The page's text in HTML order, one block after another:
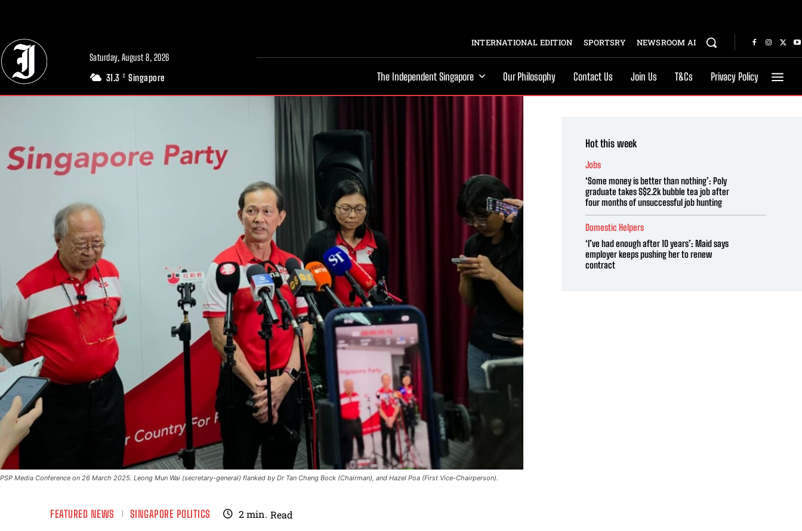
Saturday, August 8, 2026
31.3 C Singapore
INTERNATIONAL EDITION SPORTSRY NEWSROOM AI
The Independent Singapore Our Philosophy Contact Us Join Us T&Cs Privacy Policy
PSP Media Conference on 26 March 2025. Leong Mun Wai (secretary-general) flanked by Dr Tan Cheng Bock (Chairman), and Hazel Poa (First Vice-Chairperson).
FEATURED NEWS SINGAPORE POLITICS 2min. Read
Hot this week
Jobs
‘Some money is better than nothing’: Poly
graduate takes S$2.2k bubble tea job after
four months of unsuccessful job hunting
Domestic Helpers
‘I’ve had enough after 10 years’: Maid says
employer keeps pushing her to renew
contract